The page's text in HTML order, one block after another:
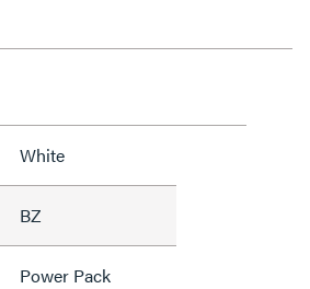
White
BZ
Power Pack